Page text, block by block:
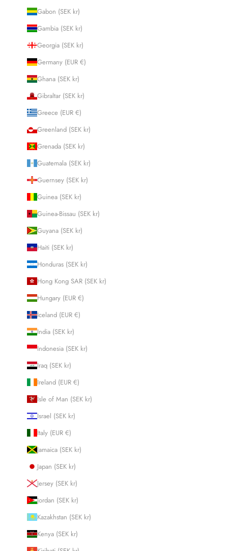
Gabon (SEK kr)
Gambia (SEK kr)
Georgia (SEK kr)
Germany (EUR €)
Ghana (SEK kr)
Gibraltar (SEK kr)
Greece (EUR €)
Greenland (SEK kr)
Grenada (SEK kr)
Guatemala (SEK kr)
Guernsey (SEK kr)
Guinea (SEK kr)
Guinea-Bissau (SEK kr)
Guyana (SEK kr)
Haiti (SEK kr)
Honduras (SEK kr)
Hong Kong SAR (SEK kr)
Hungary (EUR €)
Iceland (EUR €)
India (SEK kr)
Indonesia (SEK kr)
Iraq (SEK kr)
Ireland (EUR €)
Isle of Man (SEK kr)
Israel (SEK kr)
Italy (EUR €)
Jamaica (SEK kr)
Japan (SEK kr)
Jersey (SEK kr)
Jordan (SEK kr)
Kazakhstan (SEK kr)
Kenya (SEK kr)